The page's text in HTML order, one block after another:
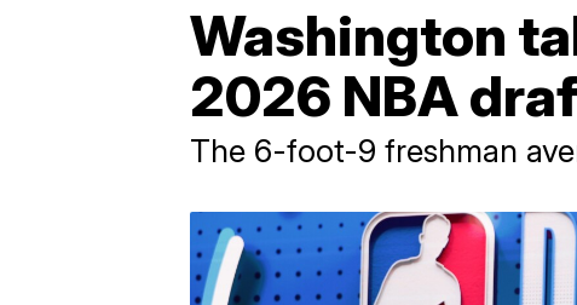
Washington
2026 NBA
The 6-foot-9 freshman